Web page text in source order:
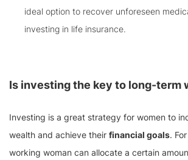
ideal option to recover unforeseen
investing in life insurance.
Is investing the key to long-term
Investing is a great strategy for women to
wealth and achieve their financial goals.
working woman can allocate a certain